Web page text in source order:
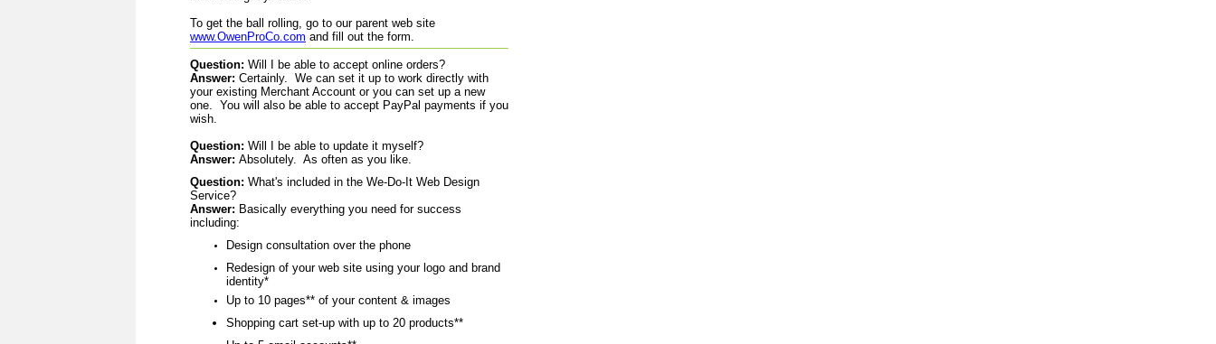
To get the ball rolling, go to our parent web site
www.OwenProCo.com and fill out the form.
Question: Will I be able to accept online orders?
Answer: Certainly. We can set it up to work directly with
your existing Merchant Account or you can set up a new
one. You will also be able to accept PayPal payments if you
wish.
Question: Will I be able to update it myself?
Answer: Absolutely. As often as you like.
Question: What's included in the We-Do-It Web Design
Service?
Answer: Basically everything you need for success
including:
Design consultation over the phone
Redesign of your web site using your logo and brand
identity*
Up to 10 pages** of your content & images
Shopping cart set-up with up to 20 products**